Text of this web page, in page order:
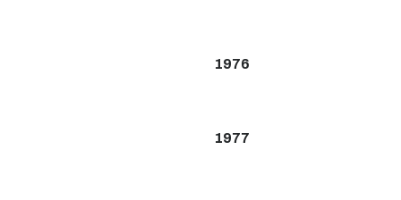
1976
1977